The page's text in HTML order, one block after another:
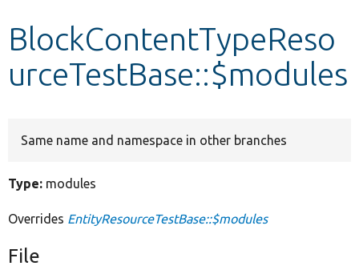
BlockContentTypeReso
urceTestBase::$modules
Same name and namespace in other branches
Type: modules
Overrides EntityResourceTestBase::$modules
File